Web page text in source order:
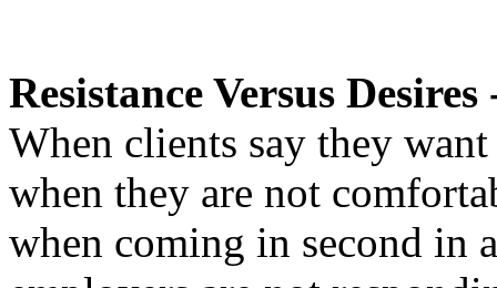
Resistance Versus
When clients say they
when they are not
when coming in second in